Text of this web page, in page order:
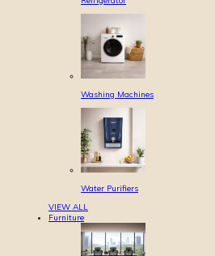
Washing Machines
Water Purifiers
VIEW ALL
Furniture